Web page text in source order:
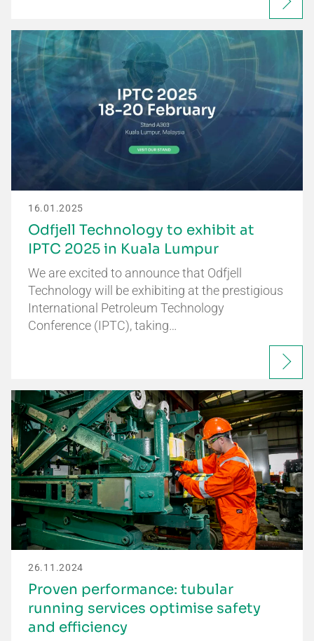
16.01.2025
Odfjell Technology to exhibit at
IPTC 2025 in Kuala Lumpur
We are excited to announce that Odfjell
Technology will be exhibiting at the prestigious
International Petroleum Technology
Conference (IPTC), taking…
26.11.2024
Proven performance: tubular
running services optimise safety
and efficiency